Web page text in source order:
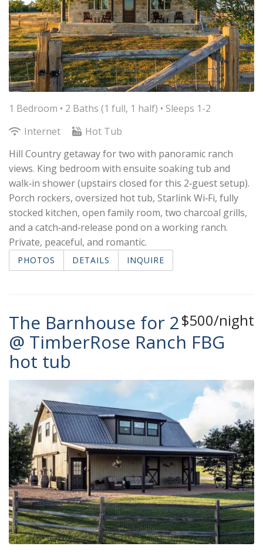
1 Bedroom • 2 Baths (1 full, 1 half) • Sleeps 1-2
Internet
Hot Tub
Hill Country getaway for two with panoramic ranch
views. King bedroom with ensuite soaking tub and
walk‑in shower (upstairs closed for this 2‑guest setup).
Porch rockers, oversized hot tub, Starlink Wi‑Fi, fully
stocked kitchen, open family room, two charcoal grills,
and a catch‑and‑release pond on a working ranch.
Private, peaceful, and romantic.
PHOTOS DETAILS INQUIRE
$500/night
The Barnhouse for 2
@ TimberRose Ranch FBG
hot tub